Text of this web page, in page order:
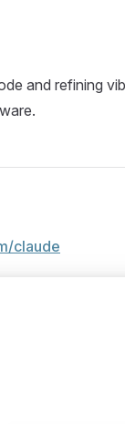
and refining
claude